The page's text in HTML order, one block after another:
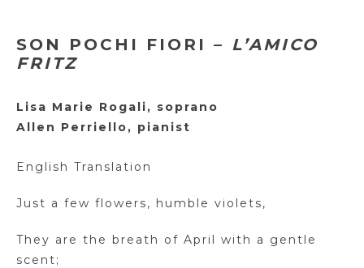
SON POCHI FIORI – L’AMICO
FRITZ
Lisa Marie Rogali, soprano
Allen Perriello, pianist
English Translation
Just a few flowers, humble violets,
They are the breath of April with a gentle
scent;